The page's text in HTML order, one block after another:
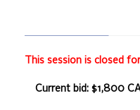
This session is closed
Current bid: $1,800